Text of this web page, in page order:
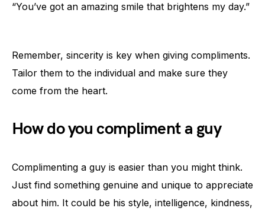
“You’ve got an amazing smile that brightens my day.”
Remember, sincerity is key when giving compliments.
Tailor them to the individual and make sure they
come from the heart.
How do you compliment a guy
Complimenting a guy is easier than you might think.
Just find something genuine and unique to appreciate
about him. It could be his style, intelligence, kindness,